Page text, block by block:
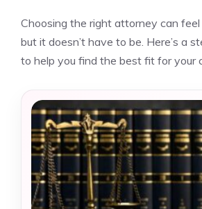
Choosing the right attorney can
but it doesn’t have to be. Here’s a
to help you find the best fit for your